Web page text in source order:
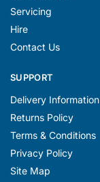
Servicing
Hire
Contact Us
SUPPORT
Delivery Information
Returns Policy
Terms & Conditions
Privacy Policy
Site Map